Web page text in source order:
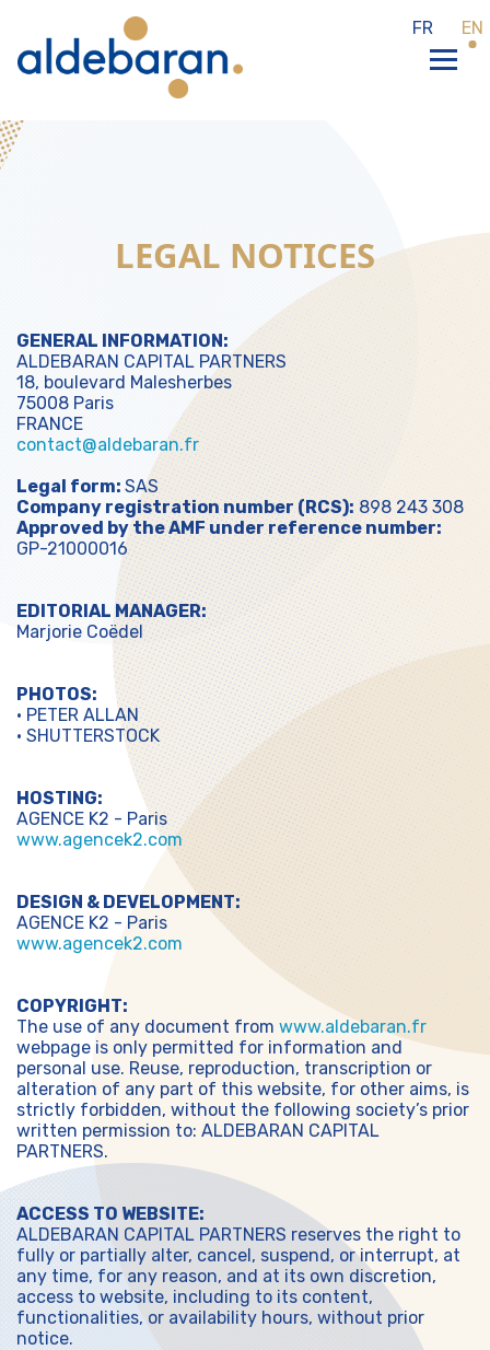
FR EN
LEGAL NOTICES
GENERAL INFORMATION:
ALDEBARAN CAPITAL PARTNERS
18, boulevard Malesherbes
75008 Paris
FRANCE
contact@aldebaran.fr
Legal form: SAS
Company registration number (RCS): 898 243 308
Approved by the AMF under reference number:
GP-21000016
EDITORIAL MANAGER:
Marjorie Coëdel
PHOTOS:
• PETER ALLAN
• SHUTTERSTOCK
HOSTING:
AGENCE K2 - Paris
www.agencek2.com
DESIGN & DEVELOPMENT:
AGENCE K2 - Paris
www.agencek2.com
COPYRIGHT:
The use of any document from www.aldebaran.fr
webpage is only permitted for information and
personal use. Reuse, reproduction, transcription or
alteration of any part of this website, for other aims, is
strictly forbidden, without the following society’s prior
written permission to: ALDEBARAN CAPITAL
PARTNERS.
ACCESS TO WEBSITE:
ALDEBARAN CAPITAL PARTNERS reserves the right to
fully or partially alter, cancel, suspend, or interrupt, at
any time, for any reason, and at its own discretion,
access to website, including to its content,
functionalities, or availability hours, without prior
notice.
Cookies management panel